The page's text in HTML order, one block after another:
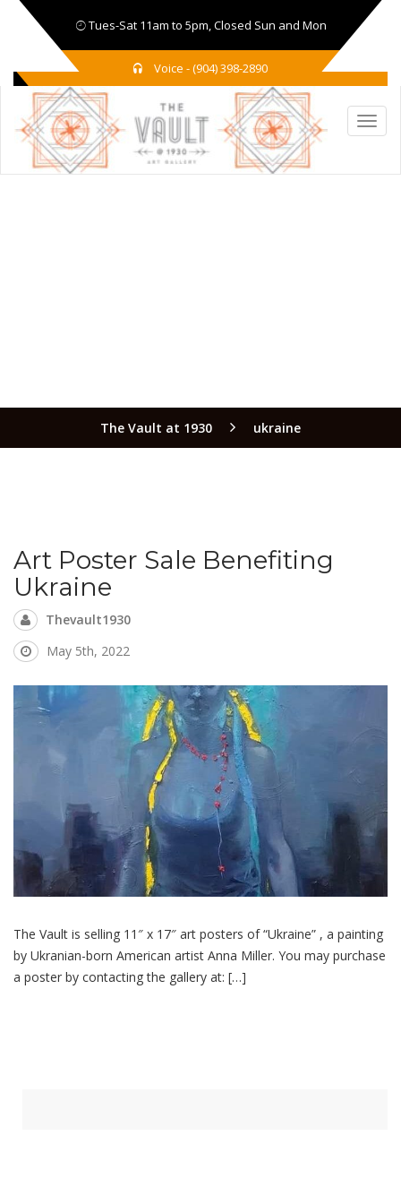
Tues-Sat 11am to 5pm, Closed Sun and Mon
Voice - (904) 398-2890
The Vault at 1930 ukraine
Art Poster Sale Benefiting
Ukraine
Thevault1930
May 5th, 2022
The Vault is selling 11″ x 17″ art posters of “Ukraine” , a painting
by Ukranian-born American artist Anna Miller. You may purchase
a poster by contacting the gallery at: […]